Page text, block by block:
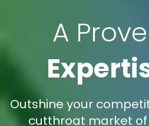
A
Outshine your
cutthroat market